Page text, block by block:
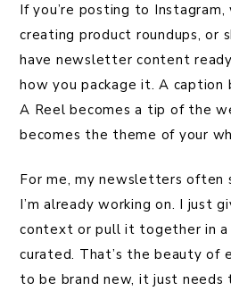
If you’re posting to
creating product roundups, or
have newsletter content
how you package it. A caption
A Reel becomes a tip of the
becomes the theme of your
For me, my newsletters
I’m already working on. I just
context or pull it together in
curated. That’s the beauty of
to be brand new, it just needs